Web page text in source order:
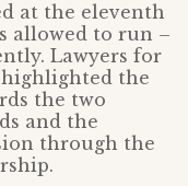
at the eleventh
allowed to run –
Lawyers for
highlighted the
the two
and the
through the